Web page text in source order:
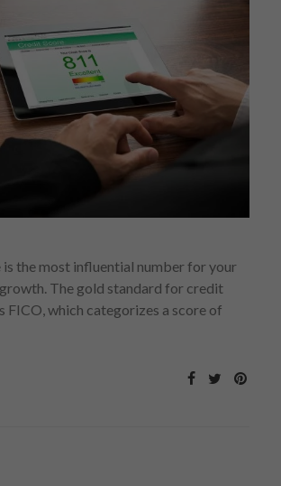
is the most influential number for your
The gold standard for credit
FICO, which categorizes a score of